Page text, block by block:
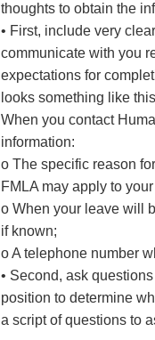
thoughts to obtain the
• First, include very
communicate with you
expectations for
looks something like
When you contact
information:
o The specific reason
FMLA may apply to
o When your leave will
if known;
o A telephone number
• Second, ask
position to determine
a script of questions to